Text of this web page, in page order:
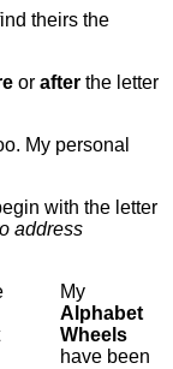
theirs the
or after the letter
My personal
with the letter
address
My
Alphabet
Wheels
have been